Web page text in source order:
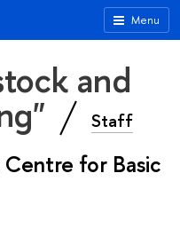
Menu
and
Staff
for Basic